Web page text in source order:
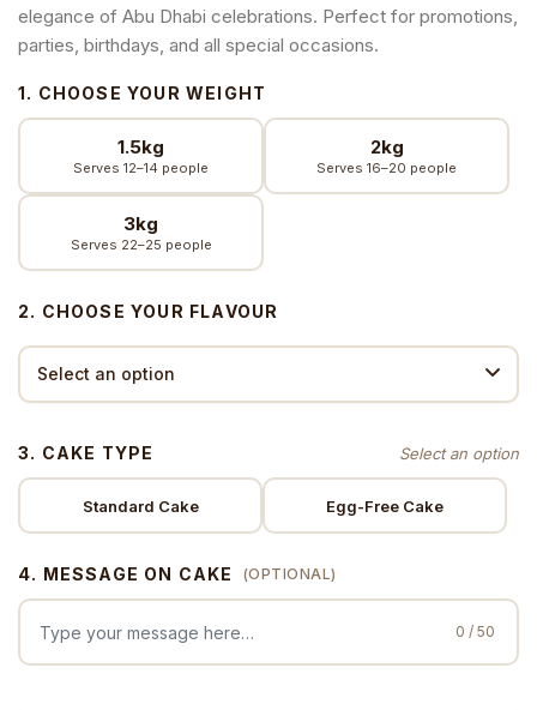
elegance of Abu Dhabi celebrations. Perfect for promotions,
parties, birthdays, and all special occasions.
1. CHOOSE YOUR WEIGHT
1.5kg
Serves 12–14 people
2kg
Serves 16–20 people
3kg
Serves 22–25 people
2. CHOOSE YOUR FLAVOUR
3. CAKE TYPE
Standard Cake Egg-Free Cake
4. MESSAGE ON CAKE (OPTIONAL)
0 / 50